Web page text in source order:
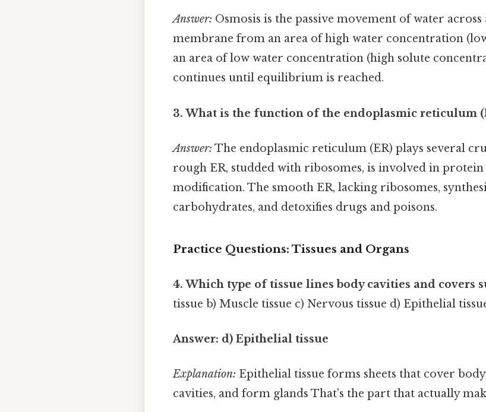
Answer: Osmosis is the passive movement of water
membrane from an area of high water concentration
an area of low water concentration (high solute
continues until equilibrium is reached.
3. What is the function of the endoplasmic reticulum
Answer: The endoplasmic reticulum (ER) plays several
rough ER, studded with ribosomes, is involved in protein
modification. The smooth ER, lacking ribosomes,
carbohydrates, and detoxifies drugs and poisons.
Practice Questions: Tissues and Organs
4. Which type of tissue lines body cavities and covers
tissue b) Muscle tissue c) Nervous tissue d) Epithelial
Answer: d) Epithelial tissue
Explanation: Epithelial tissue forms sheets that cover
cavities, and form glands That's the part that actually